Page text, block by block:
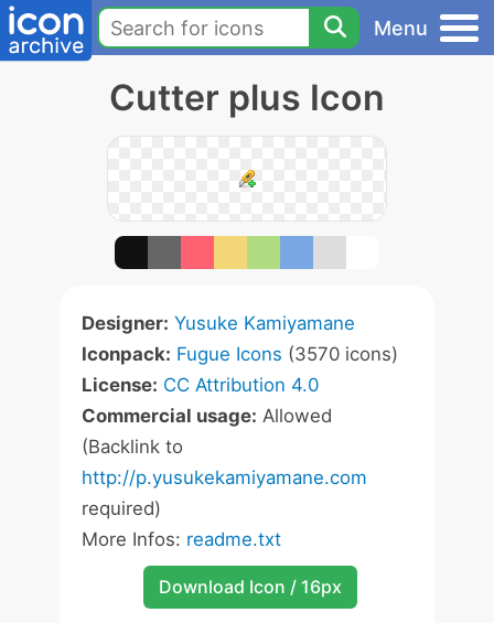
Menu
Cutter plus Icon
Designer: Yusuke Kamiyamane
Iconpack: Fugue Icons (3570 icons)
License: CC Attribution 4.0
Commercial usage: Allowed
(Backlink to
http://p.yusukekamiyamane.com
required)
More Infos: readme.txt
Download Icon / 16px